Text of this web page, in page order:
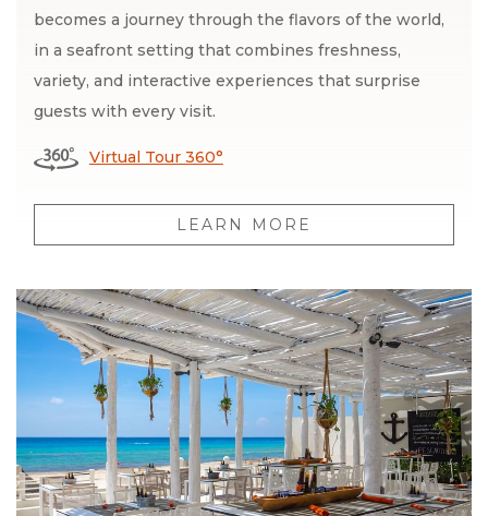
becomes a journey through the flavors of the world,
in a seafront setting that combines freshness,
variety, and interactive experiences that surprise
guests with every visit.
Virtual Tour 360°
LEARN MORE